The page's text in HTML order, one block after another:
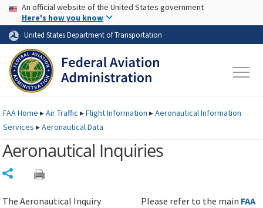
Skip to page content Skip to main content
USA Banner
An official website of the United States government
Here's how you know
United States Department of Transportation
FAAHome ▸Air Traffic ▸Flight Information ▸Aeronautical Information
Services ▸Aeronautical Data
Aeronautical Inquiries
The Aeronautical Inquiry
Please refer to the main FAA